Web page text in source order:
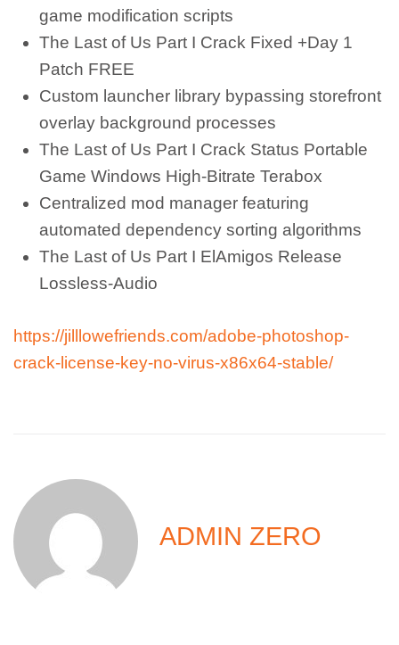
game modification scripts
The Last of Us Part I Crack Fixed +Day 1
Patch FREE
Custom launcher library bypassing storefront
overlay background processes
The Last of Us Part I Crack Status Portable
Game Windows High-Bitrate Terabox
Centralized mod manager featuring
automated dependency sorting algorithms
The Last of Us Part I ElAmigos Release
Lossless-Audio
https://jilllowefriends.com/adobe-photoshop-
crack-license-key-no-virus-x86x64-stable/
ADMIN ZERO